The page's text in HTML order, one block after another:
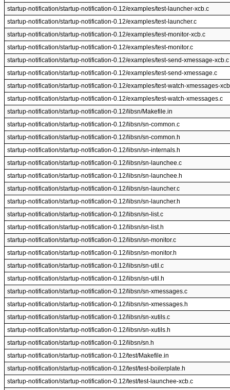
startup-notification/startup-notification-0.12/examples/test-launcher-xcb.c
startup-notification/startup-notification-0.12/examples/test-launcher.c
startup-notification/startup-notification-0.12/examples/test-monitor-xcb.c
startup-notification/startup-notification-0.12/examples/test-monitor.c
startup-notification/startup-notification-0.12/examples/test-send-xmessage-xcb.c
startup-notification/startup-notification-0.12/examples/test-send-xmessage.c
startup-notification/startup-notification-0.12/examples/test-watch-xmessages-
startup-notification/startup-notification-0.12/examples/test-watch-xmessages.c
startup-notification/startup-notification-0.12/libsn/Makefile.in
startup-notification/startup-notification-0.12/libsn/sn-common.c
startup-notification/startup-notification-0.12/libsn/sn-common.h
startup-notification/startup-notification-0.12/libsn/sn-internals.h
startup-notification/startup-notification-0.12/libsn/sn-launchee.c
startup-notification/startup-notification-0.12/libsn/sn-launchee.h
startup-notification/startup-notification-0.12/libsn/sn-launcher.c
startup-notification/startup-notification-0.12/libsn/sn-launcher.h
startup-notification/startup-notification-0.12/libsn/sn-list.c
startup-notification/startup-notification-0.12/libsn/sn-list.h
startup-notification/startup-notification-0.12/libsn/sn-monitor.c
startup-notification/startup-notification-0.12/libsn/sn-monitor.h
startup-notification/startup-notification-0.12/libsn/sn-util.c
startup-notification/startup-notification-0.12/libsn/sn-util.h
startup-notification/startup-notification-0.12/libsn/sn-xmessages.c
startup-notification/startup-notification-0.12/libsn/sn-xmessages.h
startup-notification/startup-notification-0.12/libsn/sn-xutils.c
startup-notification/startup-notification-0.12/libsn/sn-xutils.h
startup-notification/startup-notification-0.12/libsn/sn.h
startup-notification/startup-notification-0.12/test/Makefile.in
startup-notification/startup-notification-0.12/test/test-boilerplate.h
startup-notification/startup-notification-0.12/test/test-launchee-xcb.c